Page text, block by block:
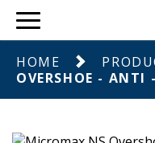
HOME
OVERSHOE -